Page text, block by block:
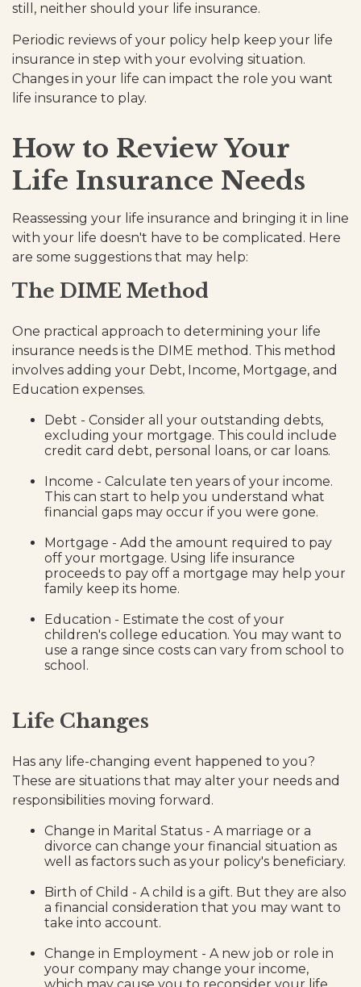
still, neither should your life insurance.
Periodic reviews of your policy help keep your life
insurance in step with your evolving situation.
Changes in your life can impact the role you want
life insurance to play.
How to Review Your
Life Insurance Needs
Reassessing your life insurance and bringing it in line
with your life doesn't have to be complicated. Here
are some suggestions that may help:
The DIME Method
One practical approach to determining your life
insurance needs is the DIME method. This method
involves adding your Debt, Income, Mortgage, and
Education expenses.
Debt - Consider all your outstanding debts,
excluding your mortgage. This could include
credit card debt, personal loans, or car loans.
Income - Calculate ten years of your income.
This can start to help you understand what
financial gaps may occur if you were gone.
Mortgage - Add the amount required to pay
off your mortgage. Using life insurance
proceeds to pay off a mortgage may help your
family keep its home.
Education - Estimate the cost of your
children's college education. You may want to
use a range since costs can vary from school to
school.
Life Changes
Has any life-changing event happened to you?
These are situations that may alter your needs and
responsibilities moving forward.
Change in Marital Status - A marriage or a
divorce can change your financial situation as
well as factors such as your policy's beneficiary.
Birth of Child - A child is a gift. But they are also
a financial consideration that you may want to
take into account.
Change in Employment - A new job or role in
your company may change your income,